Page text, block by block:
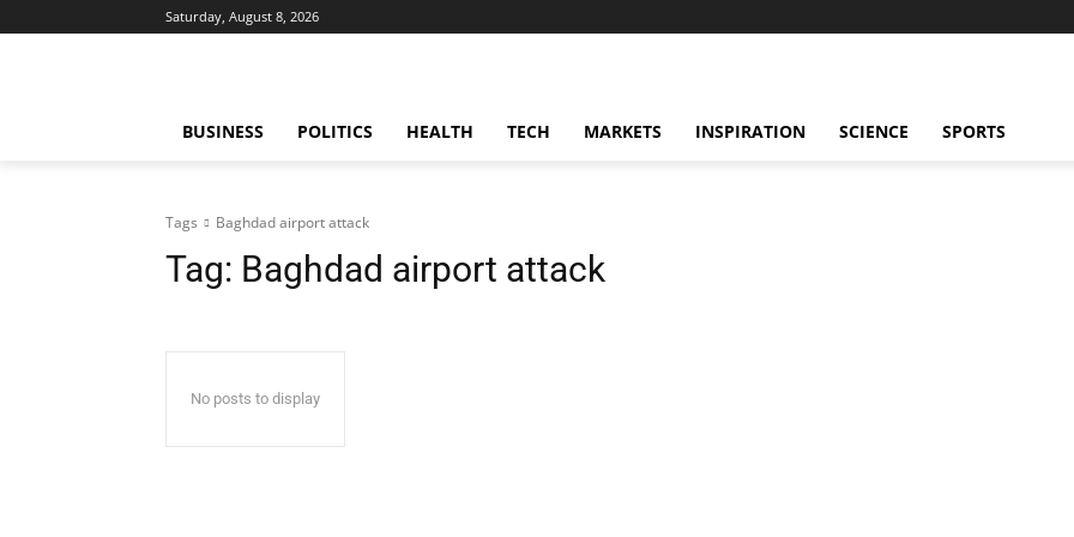
Saturday, August 8, 2026
BUSINESS POLITICS HEALTH TECH MARKETS INSPIRATION SCIENCE SPORTS
Tags Baghdad airport attack
Tag: Baghdad airport attack
No posts to display